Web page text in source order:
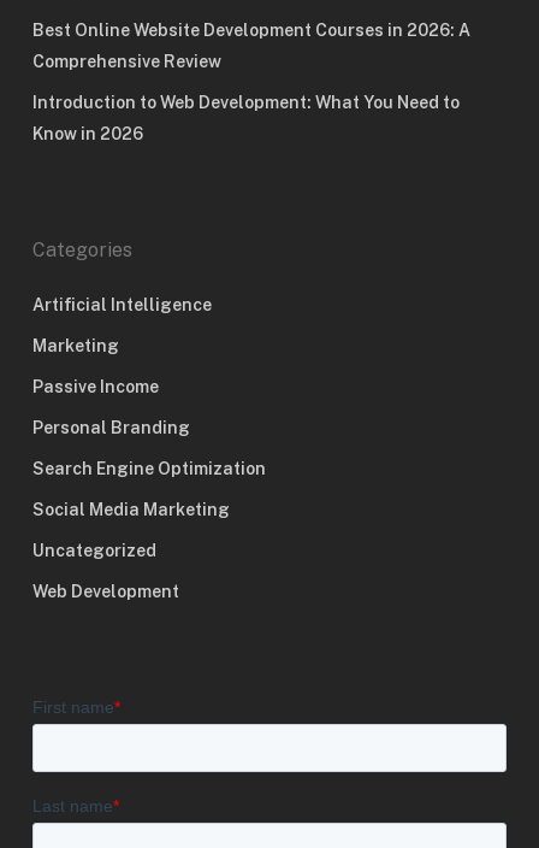
Best Online Website Development Courses in 2026: A
Comprehensive Review
Introduction to Web Development: What You Need to
Know in 2026
Categories
Artificial Intelligence
Marketing
Passive Income
Personal Branding
Search Engine Optimization
Social Media Marketing
Uncategorized
Web Development